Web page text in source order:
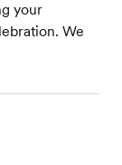
your
We